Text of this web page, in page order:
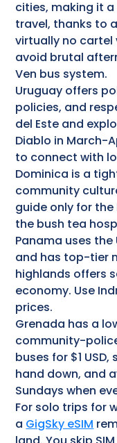
cities, making it
travel, thanks to
virtually no cartel
avoid brutal
Ven bus system.
Uruguay offers
policies, and
del Este and
Diablo in March-
to connect with
Dominica is a
community
guide only for the
the bush tea
Panama uses the
and has top-tier
highlands offers
economy. Use
prices.
Grenada has a
community-
buses for $1
hand down, and
Sundays when
For solo trips for
a GigSky eSIM